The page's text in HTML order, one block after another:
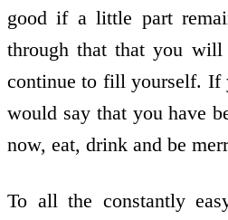
good if a little part
through that that you will
continue to fill yourself. If
would say that you have
now, eat, drink and be
To all the constantly